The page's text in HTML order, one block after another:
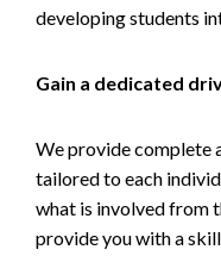
developing students
Gain a dedicated
We provide complete
tailored to each
what is involved from
provide you with a